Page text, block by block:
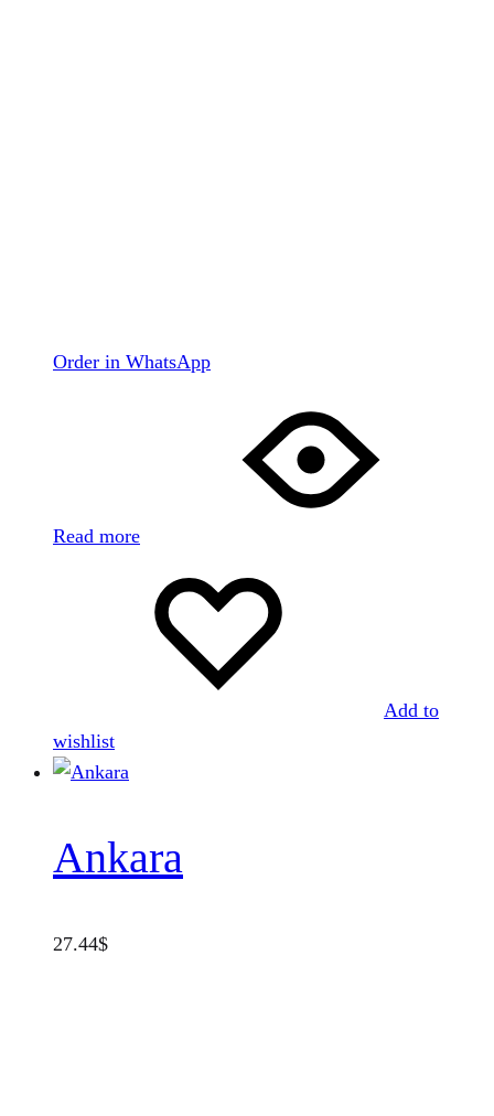
Order in WhatsApp
Read more
Add to
wishlist
Ankara
27.44$